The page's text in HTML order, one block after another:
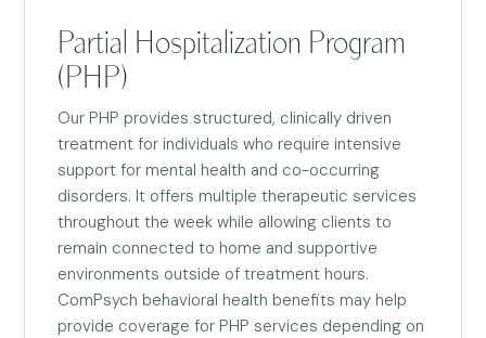
Partial Hospitalization Program
(PHP)
Our PHP provides structured, clinically driven
treatment for individuals who require intensive
support for mental health and co-occurring
disorders. It offers multiple therapeutic services
throughout the week while allowing clients to
remain connected to home and supportive
environments outside of treatment hours.
ComPsych behavioral health benefits may help
provide coverage for PHP services depending on